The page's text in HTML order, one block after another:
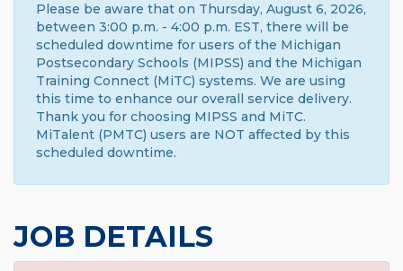
Please be aware that on Thursday, August 6, 2026,
between 3:00 p.m. - 4:00 p.m. EST, there will be
scheduled downtime for users of the Michigan
Postsecondary Schools (MIPSS) and the Michigan
Training Connect (MiTC) systems. We are using
this time to enhance our overall service delivery.
Thank you for choosing MIPSS and MiTC.
MiTalent (PMTC) users are NOT affected by this
scheduled downtime.
JOB DETAILS